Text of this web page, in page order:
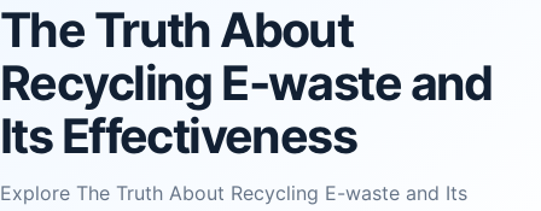
The Truth About
Recycling E-waste and
Its Effectiveness
Explore The Truth About Recycling E-waste and Its